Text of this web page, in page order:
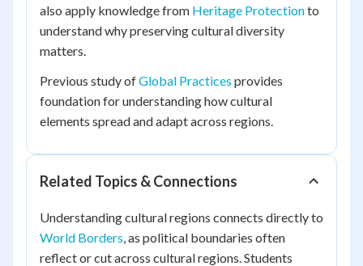
also apply knowledge from Heritage Protectionto
understand why preserving cultural diversity
matters.
Previous study ofGlobal Practices provides
foundation for understanding how cultural
elements spread and adapt across regions.
Related Topics & Connections
Understanding cultural regions connects directly to
World Borders, as political boundaries often
reflect or cut across cultural regions. Students